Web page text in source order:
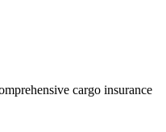
cargo insurance